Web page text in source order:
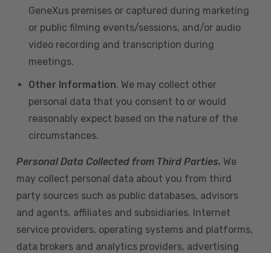
GeneXus premises or captured during marketing
or public filming events/sessions, and/or audio
video recording and transcription during
meetings.
Other Information. We may collect other
personal data that you consent to or would
reasonably expect based on the nature of the
circumstances.
Personal Data Collected from Third Parties. We
may collect personal data about you from third
party sources such as public databases, advisors
and agents, affiliates and subsidiaries, Internet
service providers, operating systems and platforms,
data brokers and analytics providers, advertising